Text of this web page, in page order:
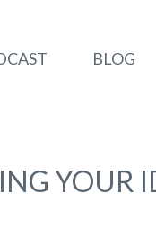
BLOG
YOUR